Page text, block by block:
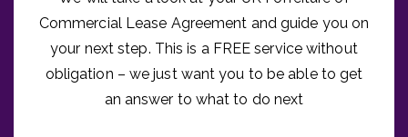
Commercial Lease Agreement and guide you on
your next step. This is a FREE service without
obligation – we just want you to be able to get
an answer to what to do next